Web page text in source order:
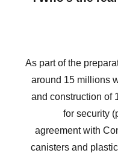
As part of the
around 15
and construction
for
agreement with
canisters and